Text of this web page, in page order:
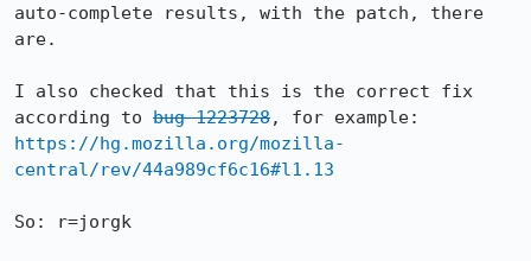
auto-complete results, with the patch, there
are.
I also checked that this is the correct fix
according to bug 1223728
https://hg.mozilla.org/mozilla-
central/rev/44a989cf6c16#l1.13
So: r=jorgk